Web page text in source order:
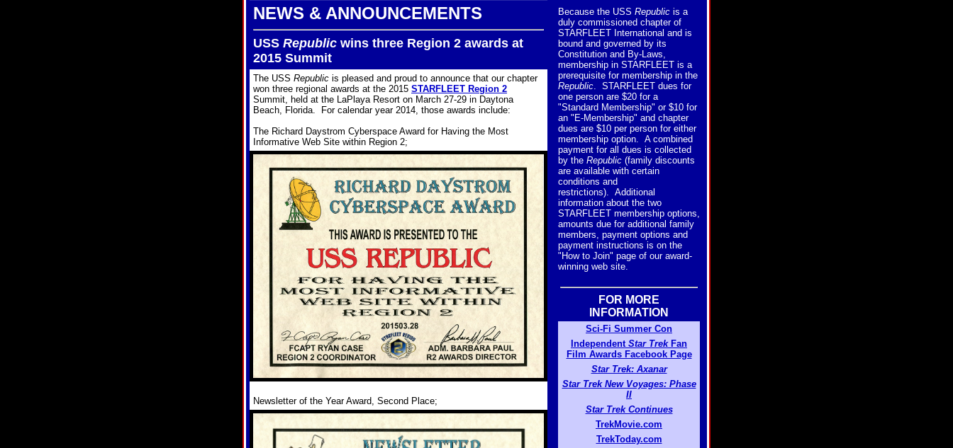
NEWS & ANNOUNCEMENTS
USS Republic wins three Region 2 awards at
2015 Summit
The USS Republic is pleased and proud to announce that our chapter
won three regional awards at the 2015 STARFLEET Region 2
Summit, held at the LaPlaya Resort on March 27-29 in Daytona
Beach, Florida. For calendar year 2014, those awards include:
The Richard Daystrom Cyberspace Award for Having the Most
Informative Web Site within Region 2;
Newsletter of the Year Award, Second Place;
Because the USS Republic is a
duly commissioned chapter of
STARFLEET International and is
bound and governed by its
Constitution and By-Laws,
membership in STARFLEET is a
prerequisite for membership in the
Republic. STARFLEET dues for
one person are $20 for a
"Standard Membership" or $10 for
an "E-Membership" and chapter
dues are $10 per person for either
membership option. A combined
payment for all dues is collected
by the Republic (family discounts
are available with certain
conditions and
restrictions). Additional
information about the two
STARFLEET membership options,
amounts due for additional family
members, payment options and
payment instructions is on the
"How to Join" page of our award-
winning web site.
FOR MORE
INFORMATION
Sci-Fi Summer Con
Independent Star TrekFan
Film Awards Facebook Page
Star Trek: Axanar
Star Trek New Voyages: Phase
II
Star Trek Continues
TrekMovie.com
TrekToday.com